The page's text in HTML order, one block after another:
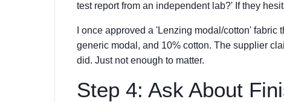
test report from an independent lab?' If they
I once approved a 'Lenzing modal/cotton'
generic modal, and 10% cotton. The supplier
did. Just not enough to matter.
Step 4: Ask About